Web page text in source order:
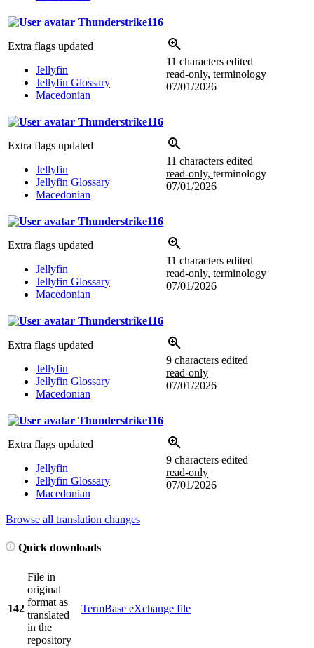
Thunderstrike116
Extra flags updated
Jellyfin
Jellyfin Glossary
Macedonian
11 characters edited
read-only, terminology
07/01/2026
Thunderstrike116
Extra flags updated
Jellyfin
Jellyfin Glossary
Macedonian
11 characters edited
read-only, terminology
07/01/2026
Thunderstrike116
Extra flags updated
Jellyfin
Jellyfin Glossary
Macedonian
11 characters edited
read-only, terminology
07/01/2026
Thunderstrike116
Extra flags updated
Jellyfin
Jellyfin Glossary
Macedonian
9 characters edited
read-only
07/01/2026
Thunderstrike116
Extra flags updated
Jellyfin
Jellyfin Glossary
Macedonian
9 characters edited
read-only
07/01/2026
Browse all translation changes
Quick downloads
142
File in
original
format as
translated
in the
repository
TermBase eXchange file